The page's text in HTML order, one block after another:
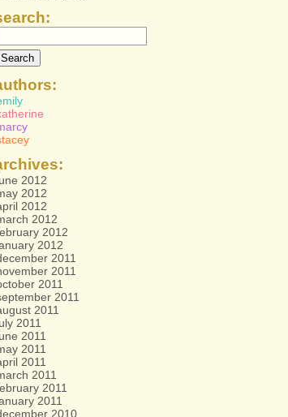
2012
2012
2012
2012
2012
2012
2011
2011
2011
2011
2011
2011
2011
2011
2011
2011
2011
2011
2010